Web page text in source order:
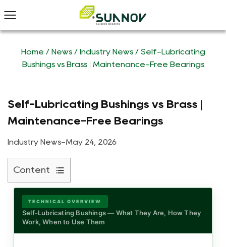
Home / News/ Industry News/ Self-Lubricating
Bushings vs Brass | Maintenance-Free Bearings
Self-Lubricating Bushings vs Brass |
Maintenance-Free Bearings
Industry News-May 24, 2026
Content
1
What
Is
a
TECHNICAL OVERVIEW
Self-Lubricating Bushings — What They Are, How They
Work, When to Use Them